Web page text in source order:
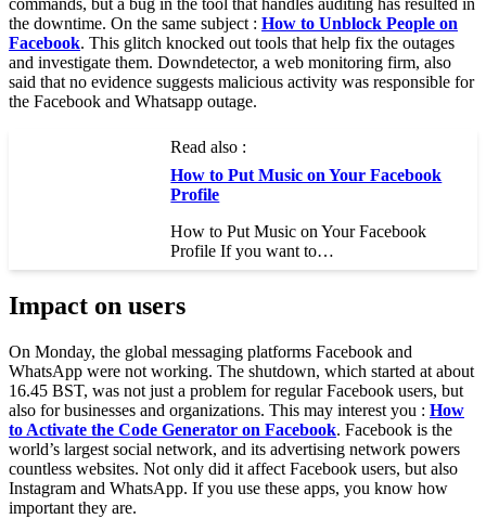
commands, but a bug in the tool that handles auditing has resulted in
the downtime. On the same subject : How to Unblock People on
Facebook. This glitch knocked out tools that help fix the outages
and investigate them. Downdetector, a web monitoring firm, also
said that no evidence suggests malicious activity was responsible for
the Facebook and Whatsapp outage.
Read also :
How to Put Music on Your Facebook
Profile
How to Put Music on Your Facebook
Profile If you want to…
Impact on users
On Monday, the global messaging platforms Facebook and
WhatsApp were not working. The shutdown, which started at about
16.45 BST, was not just a problem for regular Facebook users, but
also for businesses and organizations. This may interest you : How
to Activate the Code Generator on Facebook. Facebook is the
world’s largest social network, and its advertising network powers
countless websites. Not only did it affect Facebook users, but also
Instagram and WhatsApp. If you use these apps, you know how
important they are.